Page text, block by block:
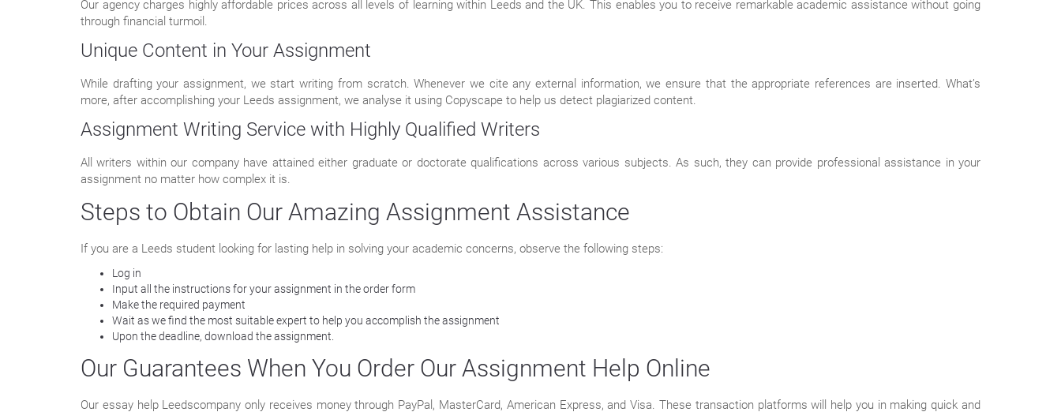
Our agency charges highly affordable prices across all levels of learning within Leeds and the UK. This enables you to receive remarkable academic assistance without going
through financial turmoil.
Unique Content in Your Assignment
While drafting your assignment, we start writing from scratch. Whenever we cite any external information, we ensure that the appropriate references are inserted. What’s
more, after accomplishing your Leeds assignment, we analyse it using Copyscape to help us detect plagiarized content.
Assignment Writing Service with Highly Qualified Writers
All writers within our company have attained either graduate or doctorate qualifications across various subjects. As such, they can provide professional assistance in your
assignment no matter how complex it is.
Steps to Obtain Our Amazing Assignment Assistance
If you are a Leeds student looking for lasting help in solving your academic concerns, observe the following steps:
Log in
Input all the instructions for your assignment in the order form
Make the required payment
Wait as we find the most suitable expert to help you accomplish the assignment
Upon the deadline, download the assignment.
Our Guarantees When You Order Our Assignment Help Online
Our essay help Leedscompany only receives money through PayPal, MasterCard, American Express, and Visa. These transaction platforms will help you in making quick and